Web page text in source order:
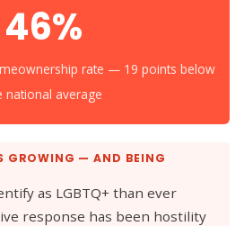
46%
rate — 19 points below
national average
GROWING — AND BEING
as LGBTQ+ than ever
response has been hostility